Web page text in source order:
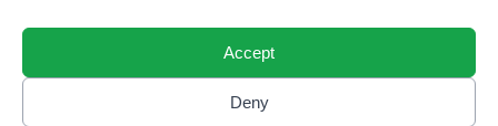
Accept
Deny